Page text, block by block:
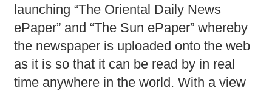
launching “The Oriental Daily News
ePaper” and “The Sun ePaper” whereby
the newspaper is uploaded onto the web
as it is so that it can be read by in real
time anywhere in the world. With a view